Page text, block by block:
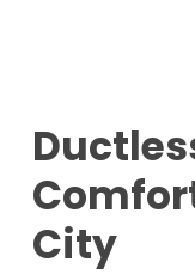
City